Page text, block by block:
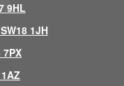
9HL
1JH